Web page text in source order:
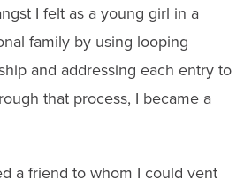
I felt as a young girl in a
family by using looping
and addressing each entry to
that process, I became a
a friend to whom I could vent